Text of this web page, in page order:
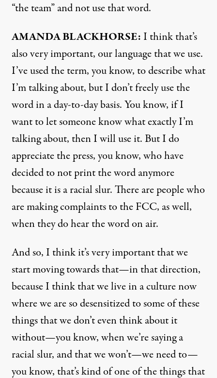
“the team” and not use that word.
AMANDABLACKHORSE: I think that’s
also very important, our language that we use.
I’ve used the term, you know, to describe what
I’m talking about, but I don’t freely use the
word in a day-to-day basis. You know, if I
want to let someone know what exactly I’m
talking about, then I will use it. But I do
appreciate the press, you know, who have
decided to not print the word anymore
because it is a racial slur. There are people who
are making complaints to theFCC, as well,
when they do hear the word on air.
And so, I think it’s very important that we
start moving towards that—in that direction,
because I think that we live in a culture now
where we are so desensitized to some of these
things that we don’t even think about it
without—you know, when we’re saying a
racial slur, and that we won’t—we need to—
you know, that’s kind of one of the things that